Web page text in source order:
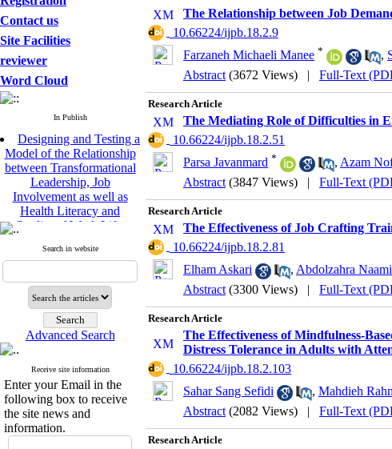
Contact us
Site Facilities
reviewer
Word Cloud
In Publish
Designing and Testing a
Model of the Relationship
between Transformational
Leadership, Job
Involvement as well as
Health Literacy and
Quality of Work Life:
Perceived Organizational
Support between
Leadership and Quality of
Work Life
Raziyeh Abedini
Velamdehy, Nasrin Arshadi
* , Kioumars Beshlideh
The Effect of Inclusive
Leadership on Change-
Oriented Organizational
Citizenship Behavior and
Benevolent Rule-Breaking:
The Mediating Role of
Search in website
Advanced Search
Receive site information
Enter your Email in the
following box to receive
the site news and
information.
The Relationship between Job
‎ 10.66224/ijpb.18.2.9
Farzaneh Michaeli Manee * ,
Abstract (3672 Views) | Full-Text
Research Article
The Mediating Role of Difficulties in
‎ 10.66224/ijpb.18.2.51
Parsa Javanmard * , Azam
Abstract (3847 Views) | Full-Text
Research Article
The Effectiveness of Job Crafting
‎ 10.66224/ijpb.18.2.81
Elham Askari
, Abdolzahra Naami
Abstract (3300 Views) | Full-Text
Research Article
The Effectiveness of Mindfulness-
Distress Tolerance in Adults with
‎ 10.66224/ijpb.18.2.103
Sahar Sang Sefidi
, Mahdieh
Abstract (2082 Views) | Full-Text
Research Article